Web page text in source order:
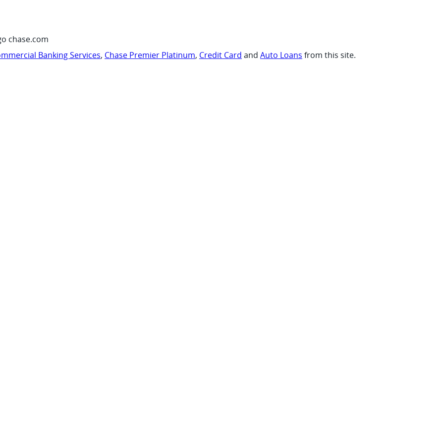
chase.com
Banking Services, Chase Premier Platinum, Credit Card and Auto Loans from this site.